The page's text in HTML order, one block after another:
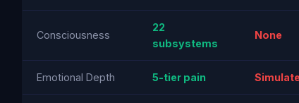
Consciousness
22
subsystems
None
Emotional Depth 5-tier pain